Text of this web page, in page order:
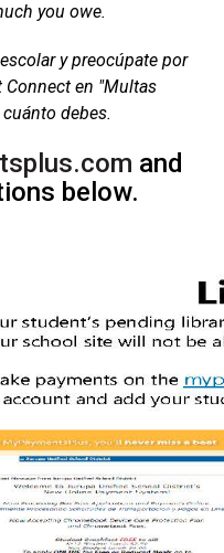
you owe.
y preocúpate por
Connect en "Multas
cuánto debes​.
​​ and
below.